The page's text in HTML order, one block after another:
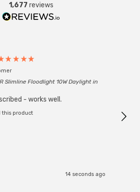
1,677 reviews
Slimline Floodlight 10W Daylight in
- works well.
this product
14 seconds ago